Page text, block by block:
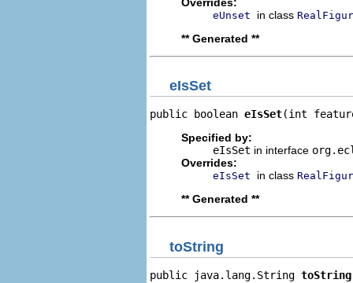
eUnset in class
** Generated **
eIsSet
public boolean eIsSet(int
Specified by:
eIsSet in interface
Overrides:
eIsSet in class
** Generated **
toString
public java.lang.String toString